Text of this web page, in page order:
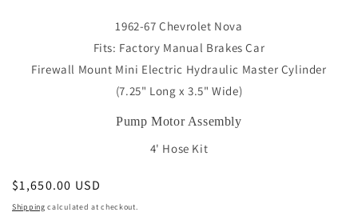
1962-67 Chevrolet Nova
Fits: Factory Manual Brakes Car
Firewall Mount Mini Electric Hydraulic Master Cylinder
(7.25" Long x 3.5" Wide)
Pump Motor Assembly
4' Hose Kit
Regular
price
$1,650.00 USD
Shipping calculated at checkout.